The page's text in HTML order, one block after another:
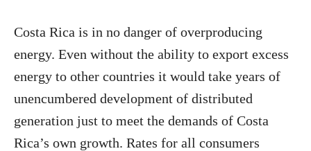
Costa Rica is in no danger of overproducing
energy. Even without the ability to export excess
energy to other countries it would take years of
unencumbered development of distributed
generation just to meet the demands of Costa
Rica’s own growth. Rates for all consumers